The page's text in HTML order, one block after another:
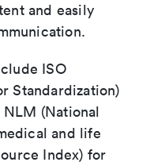
and easily
ISO
Standardization)
(National
and life
Index) for